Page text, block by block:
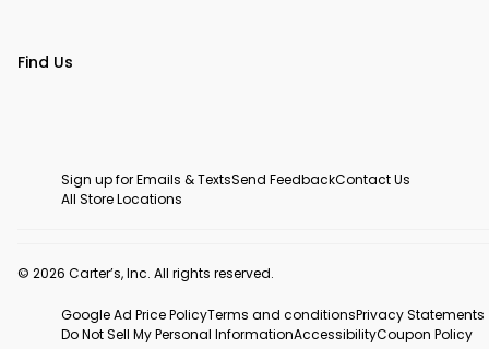
Find Us
Sign up for Emails & TextsSend FeedbackContact Us
All Store Locations
© 2026 Carter’s, Inc. All rights reserved.
Google Ad Price PolicyTerms and conditionsPrivacy Statements
Do Not Sell My Personal InformationAccessibilityCoupon Policy